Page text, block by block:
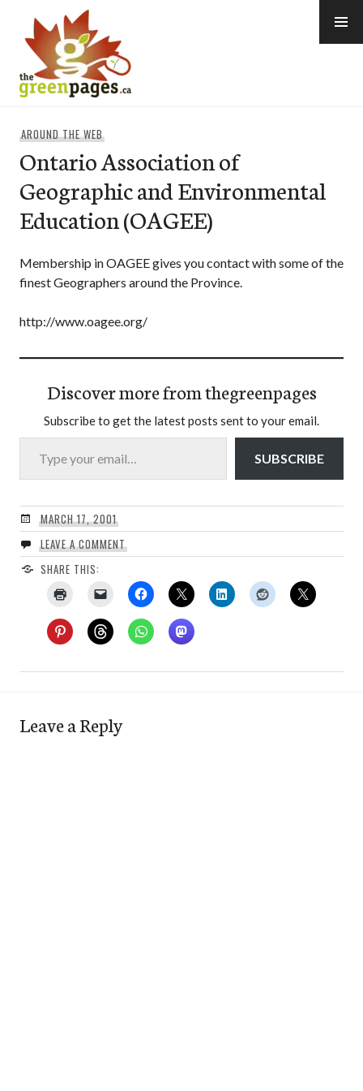
content
AROUND THE WEB
Ontario Association of
Geographic and Environmental
Education (OAGEE)
Membership in OAGEE gives you contact with some of the
finest Geographers around the Province.
http://www.oagee.org/
Discover more from thegreenpages
Subscribe to get the latest posts sent to your email.
Type your email…
SUBSCRIBE
MARCH 17, 2001
LEAVE A COMMENT
SHARE THIS:
Leave a Reply